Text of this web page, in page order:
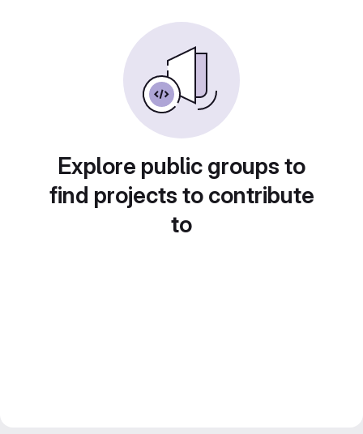
Explore public groups to
find projects to contribute
to